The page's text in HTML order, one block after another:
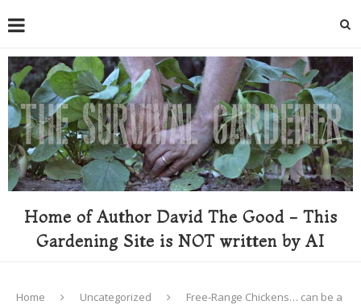
Home of Author David The Good - This
Gardening Site is NOT written by AI
Home Uncategorized
Free-Range Chickens… can be a